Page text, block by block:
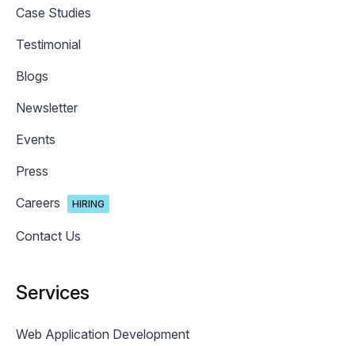
Case Studies
Testimonial
Blogs
Newsletter
Events
Press
Careers
HIRING
Contact Us
Services
Web Application Development